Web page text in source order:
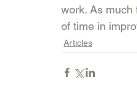
work. As much
of time in
Articles